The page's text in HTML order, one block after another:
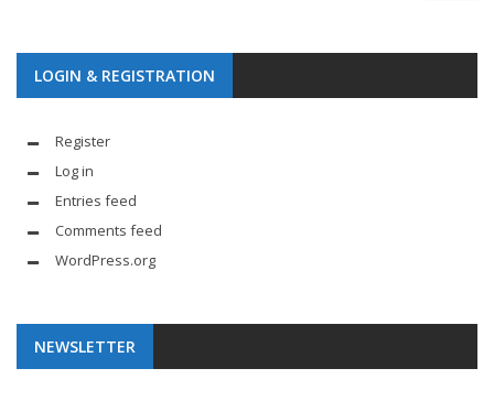
LOGIN & REGISTRATION
Register
Log in
Entries feed
Comments feed
WordPress.org
NEWSLETTER